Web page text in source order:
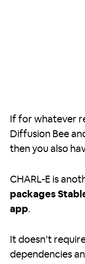
If for whatever
Diffusion Bee
then you also
CHARL-E is
packages
app.
It doesn’t
dependencies